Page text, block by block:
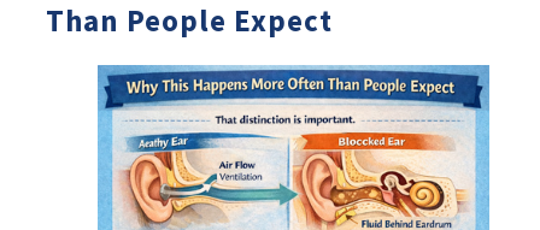
Than People Expect